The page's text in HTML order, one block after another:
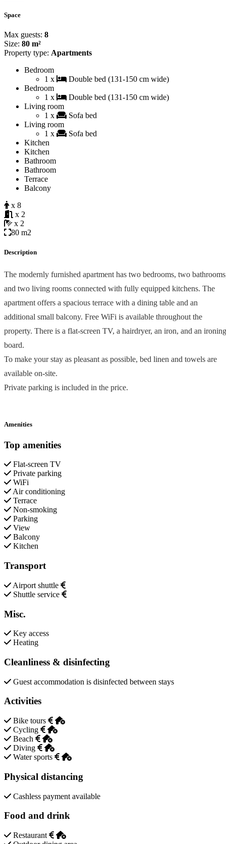
Space
Max guests: 8
Size: 80 m²
Property type: Apartments
Bedroom
1 x
Double bed (131-150 cm wide)
Bedroom
1 x
Double bed (131-150 cm wide)
Living room
1 x
Sofa bed
Living room
1 x
Sofa bed
Kitchen
Kitchen
Bathroom
Bathroom
Terrace
Balcony
x 8
x 2
x 2
80 m2
Description
The modernly furnished apartment has two bedrooms, two
and two living rooms connected with fully equipped kitchens. The
apartment offers a spacious terrace with a dining table and an
additional small balcony. Free WiFi is available throughout the
property. There is a flat-screen TV, a hairdryer, an iron, and an ironing
board.
To make your stay as pleasant as possible, bed linen and towels are
available on-site.
Private parking is included in the price.
Amenities
Top amenities
Flat-screen TV
Private parking
WiFi
Air conditioning
Terrace
Non-smoking
Parking
View
Balcony
Kitchen
Transport
Airport shuttle
Shuttle service
Misc.
Key access
Heating
Cleanliness & disinfecting
Guest accommodation is disinfected between stays
Activities
Bike tours
Cycling
Beach
Diving
Water sports
Physical distancing
Cashless payment available
Food and drink
Restaurant